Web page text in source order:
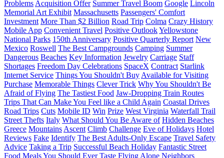
Problems Acquisition Offer Summer Travel Boom Google Lincoln
Memorial Art Exhibit Massachusetts Passengers' Comfort
Investment More Than $2 Billion Road Trip Colma Crazy History
Mobile App Convenient Travel Positive OutlookYellowstone
National Parks 150th Anniversary Positive Quarterly Report New
Mexico Roswell The Best Campgrounds Camping Summer
Dangerous Beaches Key Information Jewelry Carriage Staff
Shortages Freedom Day Celebrations SpaceX Contract Starlink
Internet Service Things You Shouldn't Buy Available for Visiting
Purchase Memorable Things Clever Trick Why You Shouldn't Be
Afraid of Flying The Tastiest Food Jaw-Dropping Train Routes
Trips That Can Make You Feel like a Child Again Coastal Drives
Road Trips Cuts Mobile ID Win Prize West Virginia Waterfall Trail
Street Thefts Italy What Should You Be Aware of Hidden Beaches
Greece Mountains Ascent Climb Challenge Eve of Holidays Hotel
Reviews Fake Identify The Best Adults-Only Escape Travel Safety
Advice Taking a Trip Successful Beach Holiday Fantastic Street
Food Meals You Should Ever Taste Flying Alone Neighbors